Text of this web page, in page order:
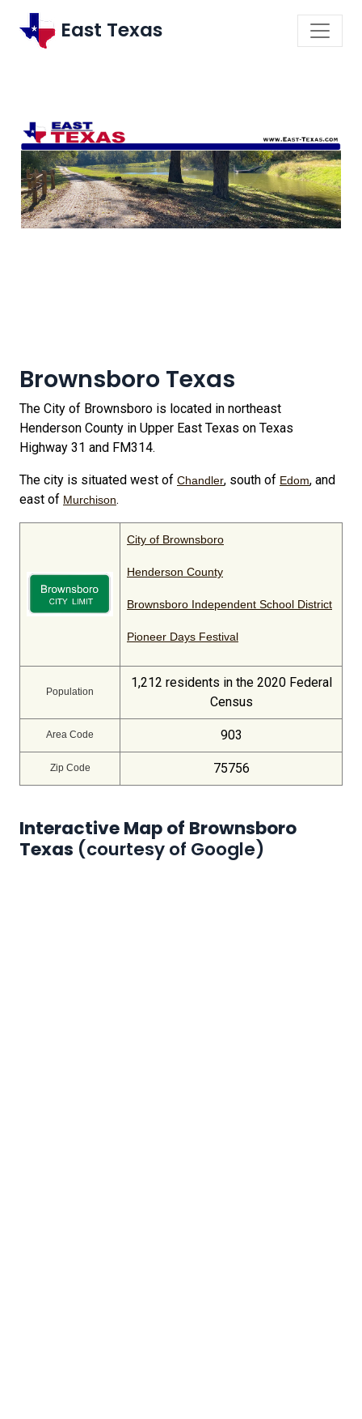
East Texas
Brownsboro Texas
The City of Brownsboro is located in northeast
Henderson County in Upper East Texas on Texas
Highway 31 and FM314.
The city is situated west of Chandler, south of Edom, and
east of Murchison.
City of Brownsboro
Henderson County
Brownsboro Independent School District
Pioneer Days Festival
Population
1,212 residents in the 2020 Federal
Census
Area Code 903
Zip Code 75756
Interactive Map of Brownsboro
Texas (courtesy of Google)